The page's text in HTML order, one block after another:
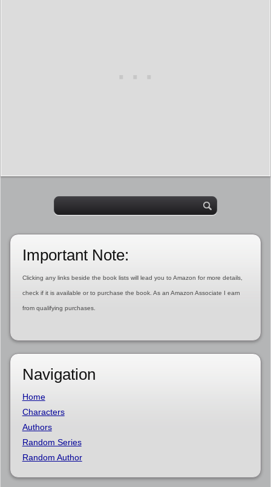
Important Note:
Clicking any links beside the book lists will lead you to Amazon for more details,
check if it is available or to purchase the book. As an Amazon Associate I earn
from qualifying purchases.
Navigation
Home
Characters
Authors
Random Series
Random Author